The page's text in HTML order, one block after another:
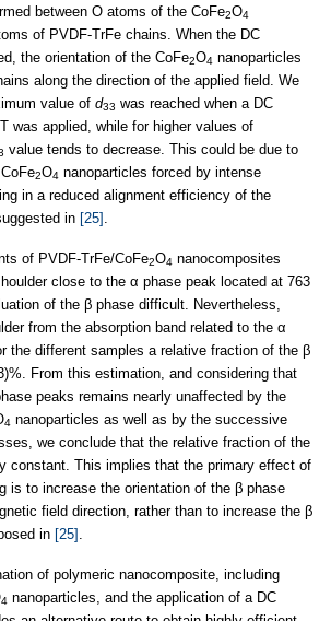
between O atoms of the CoFe2O4
of PVDF-TrFe chains. When the DC
the orientation of the CoFe2O4 nanoparticles
along the direction of the applied field. We
value of d33 was reached when a DC
was applied, while for higher values of
value tends to decrease. This could be due to
2O4 nanoparticles forced by intense
in a reduced alignment efficiency of the
in [25]
of PVDF-TrFe/CoFe2O4 nanocomposites
close to the α phase peak located at 763
of the β phase difficult. Nevertheless,
from the absorption band related to the α
the different samples a relative fraction of the β
From this estimation, and considering that
peaks remains nearly unaffected by the
4 nanoparticles as well as by the successive
we conclude that the relative fraction of the
constant. This implies that the primary effect of
is to increase the orientation of the β phase
field direction, rather than to increase the β
in [25]
of polymeric nanocomposite, including
4 nanoparticles, and the application of a DC